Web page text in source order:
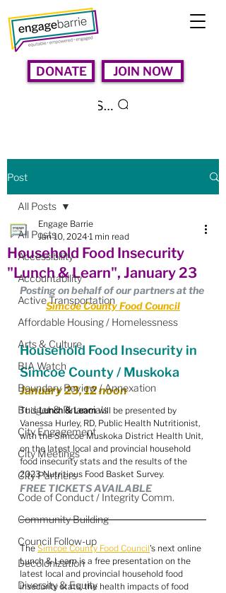
DONATE JOIN NOW
Search
Post
All Posts
Accessibility
Accountability
Active Transportation
Affordable Housing / Homelessness
Arts & Culture
BIA Watch
Boundary Review / Annexation
Budget & Financials
City Engagement
City Meetings
City Partners
Code of Conduct / Integrity Comm.
Community Building
Council Follow-up
Decolonization
Diversity & Equity
All Posts
Household Food Insecurity
"Lunch & Learn", January 23
Engage Barrie
Jan 10, 2024 1 min read
Posting on behalf of our partners at the
Simcoe County Food Council
Household Food Insecurity in
Simcoe County / Muskoka
January 23, 12 noon
This Lunch & Learn will be presented by
Vanessa Hurley, RD, Public Health Nutritionist,
with the Simcoe Muskoka District Health Unit,
on the latest local and provincial household
food insecurity stats and the results of the
2023 Nutritious Food Basket Survey.
FREE TICKETS AVAILABLE
The Simcoe County Food Council's next online
Lunch & Learn is a free presentation on the
latest local and provincial household food
insecurity stats, the health impacts of food